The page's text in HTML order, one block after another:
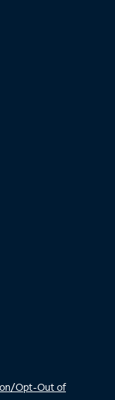
Opt-Out of